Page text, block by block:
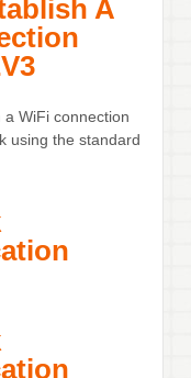
A
WiFi connection
using the standard